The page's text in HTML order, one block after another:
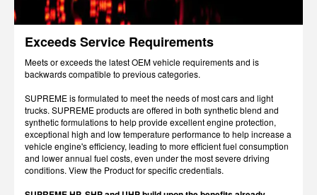
Exceeds Service Requirements
Meets or exceeds the latest OEM vehicle requirements and is
backwards compatible to previous categories.
SUPREME is formulated to meet the needs of most cars and light
trucks. SUPREME products are offered in both synthetic blend and
synthetic formulations to help provide excellent engine protection,
exceptional high and low temperature performance to help increase a
vehicle engine's efficiency, leading to more efficient fuel consumption
and lower annual fuel costs, even under the most severe driving
conditions. View the Product for specific credentials.